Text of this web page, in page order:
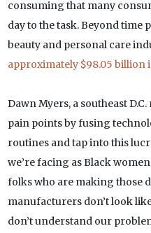
consuming that many
day to the task. Beyond time
beauty and personal care
approximately $98.05 billion
Dawn Myers, a southeast
pain points by fusing
routines and tap into this
we’re facing as Black
folks who are making those
manufacturers don’t look
don’t understand our